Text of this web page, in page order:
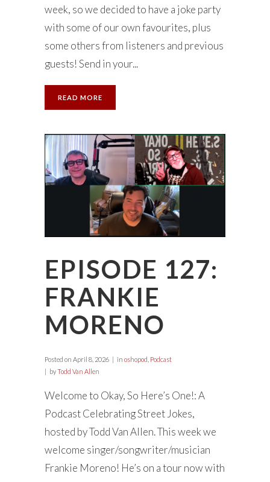
week, so we decided to have a joke party
with some of our own favourites, plus
some others from listeners and previous
guests! Send in your...
READ MORE
EPISODE 127:
FRANKIE
MORENO
Posted on April 8, 2026 in oshopod Podcast
byTodd Van Allen
Welcome to Okay, So Here’s One!: A
Podcast Celebrating Street Jokes,
hosted by Todd Van Allen. This week we
welcome singer/songwriter/musician
Frankie Moreno! He’s on a tour now with